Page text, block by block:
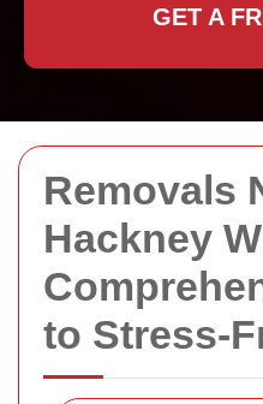
Removals
Hackney
to Stress-
GET A